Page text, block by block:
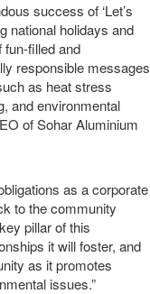
success of ‘Let’s
national holidays and
filled and
responsible messages
as heat stress
and environmental
of Sohar Aluminium
as a corporate
to the community
pillar of this
it will foster, and
as it promotes
issues.”